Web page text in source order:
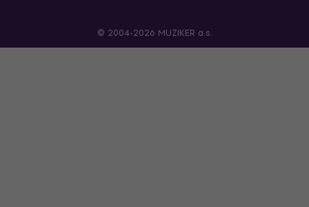
© 2004-2026 MUZIKER a.s.